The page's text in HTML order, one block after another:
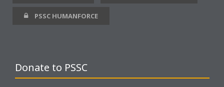
PSSC HUMANFORCE
Donate to PSSC